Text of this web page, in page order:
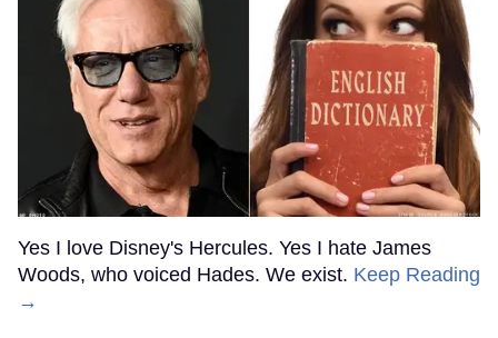
Yes I love Disney's Hercules. Yes I hate James
Woods, who voiced Hades. We exist. Keep Reading
→